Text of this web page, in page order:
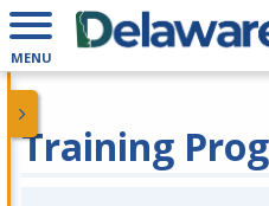
MENU
Training